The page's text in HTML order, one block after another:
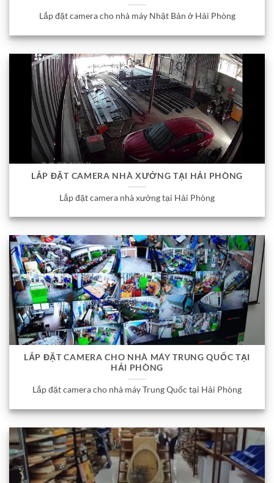
Lắp đặt camera cho nhà máy Nhật Bản ở Hải Phòng
LẮP ĐẶT CAMERA NHÀ XƯỞNG TẠI HẢI PHÒNG
Lắp đặt camera nhà xưởng tại Hải Phòng
LẮP ĐẶT CAMERA CHO NHÀ MÁY TRUNG QUỐC TẠI
HẢI PHÒNG
Lắp đặt camera cho nhà máy Trung Quốc tại Hải Phòng